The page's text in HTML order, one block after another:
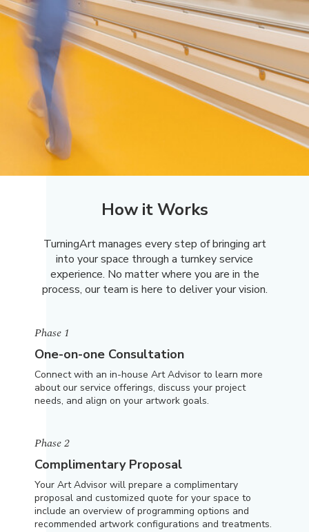
How it Works
TurningArt manages every step of bringing art
into your space through a turnkey service
experience. No matter where you are in the
process, our team is here to deliver your vision.
Phase 1
One-on-one Consultation
Connect with an in-house Art Advisor to learn more
about our service offerings, discuss your project
needs, and align on your artwork goals.
Phase 2
Complimentary Proposal
Your Art Advisor will prepare a complimentary
proposal and customized quote for your space to
include an overview of programming options and
recommended artwork configurations and treatments.